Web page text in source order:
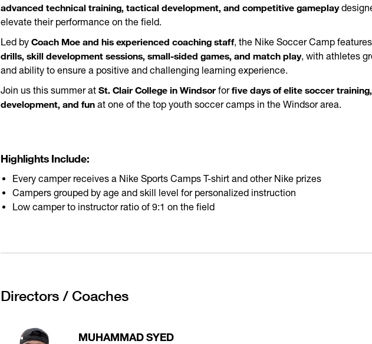
advanced technical training, tactical development, and competitive gameplay
elevate their performance on the field.
Led by Coach Moe and his experienced coaching staff, the Nike Soccer Camp features
drills, skill development sessions, small-sided games, and match play, with athletes
and ability to ensure a positive and challenging learning experience.
Join us this summer at St. Clair College in Windsor forfive days of elite soccer
development, and fun at one of the top youth soccer camps in the Windsor area.
Highlights Include:
Every camper receives a Nike Sports Camps T-shirt and other Nike prizes
Campers grouped by age and skill level for personalized instruction
Low camper to instructor ratio of 9:1 on the field
Directors / Coaches
MUHAMMAD SYED